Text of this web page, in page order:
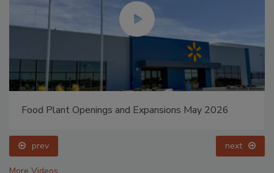
Food Plant Openings and Expansions May 2026
prev next